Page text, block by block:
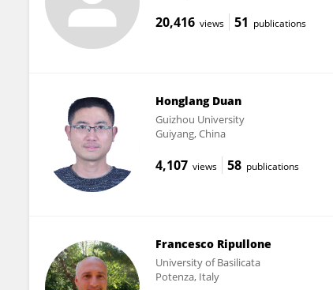
20,416 views 51 publications
Honglang Duan
Guizhou University
Guiyang, China
4,107 views 58 publications
Francesco Ripullone
University of Basilicata
Potenza, Italy